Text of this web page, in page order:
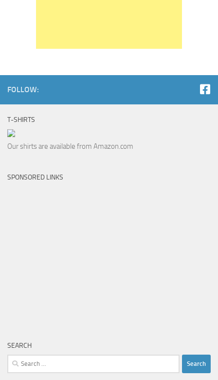
FOLLOW:
T-SHIRTS
Our shirts are available from Amazon.com
SPONSORED LINKS
SEARCH
Search
for: